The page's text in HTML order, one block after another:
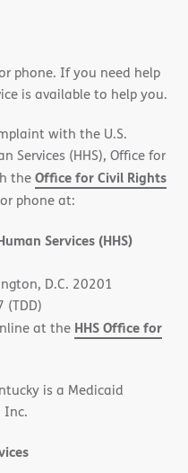
phone. If you need help
is available to help you.
with the U.S.
Services (HHS), Office for
theOffice for Civil Rights
phone at:
Services (HHS)
D.C. 20201
at the HHS Office for
is a Medicaid
Inc.